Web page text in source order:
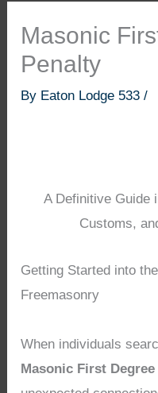
Masonic
Penalty
By Eaton Lodge 533/
A Definitive Guide
Customs,
Getting Started into
Freemasonry
When individuals
Masonic First